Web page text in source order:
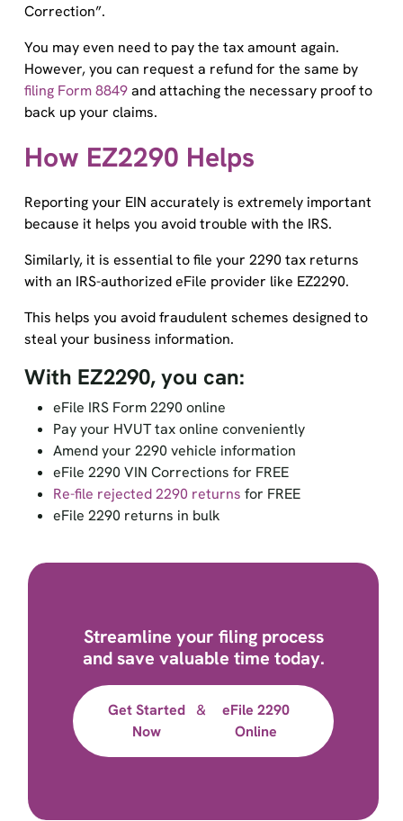
Correction”.
You may even need to pay the tax amount again.
However, you can request a refund for the same by
filing Form 8849and attaching the necessary proof to
back up your claims.
How EZ2290 Helps
Reporting your EIN accurately is extremely important
because it helps you avoid trouble with the IRS.
Similarly, it is essential to file your 2290 tax returns
with an IRS-authorized eFile provider like EZ2290.
This helps you avoid fraudulent schemes designed to
steal your business information.
With EZ2290, you can:
eFile IRS Form 2290 online
Pay your HVUT tax online conveniently
Amend your 2290 vehicle information
eFile 2290 VIN Corrections for FREE
Re-file rejected 2290 returns for FREE
eFile 2290 returns in bulk
Streamline your filing process
and save valuable time today.
Get Started
Now
&
eFile 2290
Online